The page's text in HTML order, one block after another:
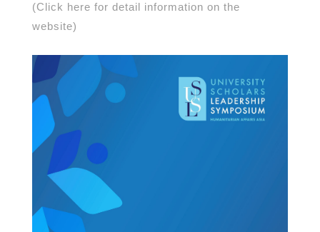
(Click here for detail information on the
website)